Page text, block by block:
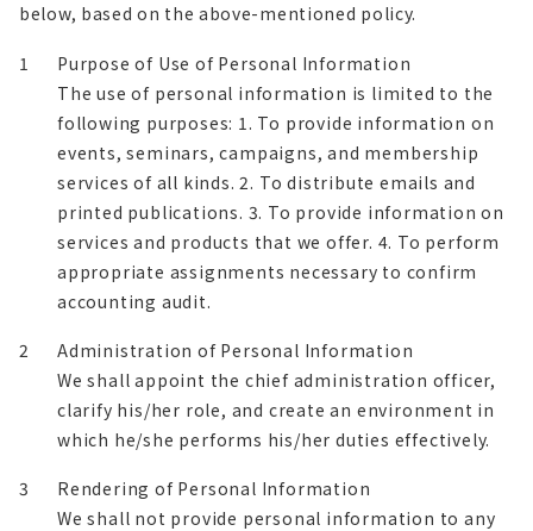
below, based on the above-mentioned policy.
1
Purpose of Use of Personal Information
The use of personal information is limited to the
following purposes: 1. To provide information on
events, seminars, campaigns, and membership
services of all kinds. 2. To distribute emails and
printed publications. 3. To provide information on
services and products that we offer. 4. To perform
appropriate assignments necessary to confirm
accounting audit.
2
Administration of Personal Information
We shall appoint the chief administration officer,
clarify his/her role, and create an environment in
which he/she performs his/her duties effectively.
3
Rendering of Personal Information
We shall not provide personal information to any